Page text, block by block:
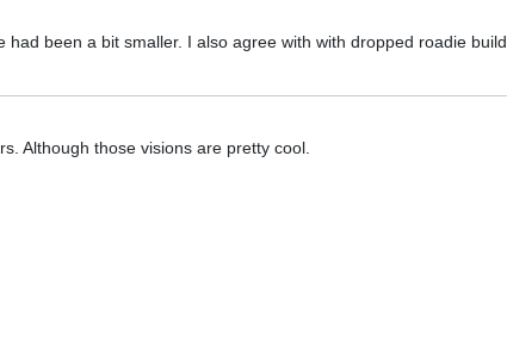
been a bit smaller. I also agree with with dropped roadie build
Although those visions are pretty cool.